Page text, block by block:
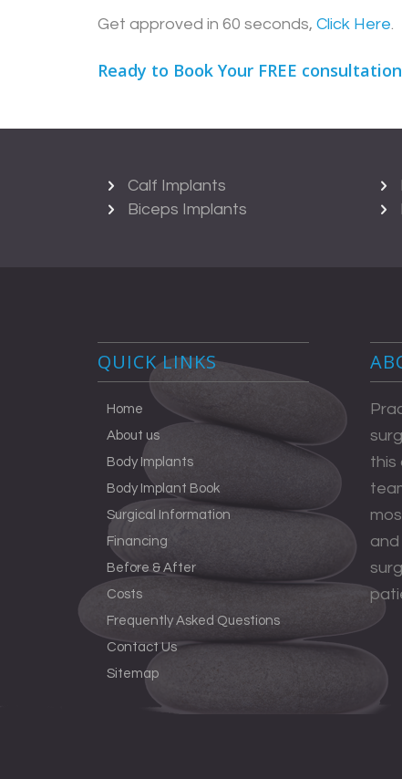
Get approved in 60 seconds, Click Here.
Ready to Book Your FREE
Calf Implants
Biceps Implants
QUICK LINKS
Home
About us
Body Implants
Body Implant Book
Surgical Information
Financing
Before & After
Costs
Frequently Asked Questions
Contact Us
Sitemap
this